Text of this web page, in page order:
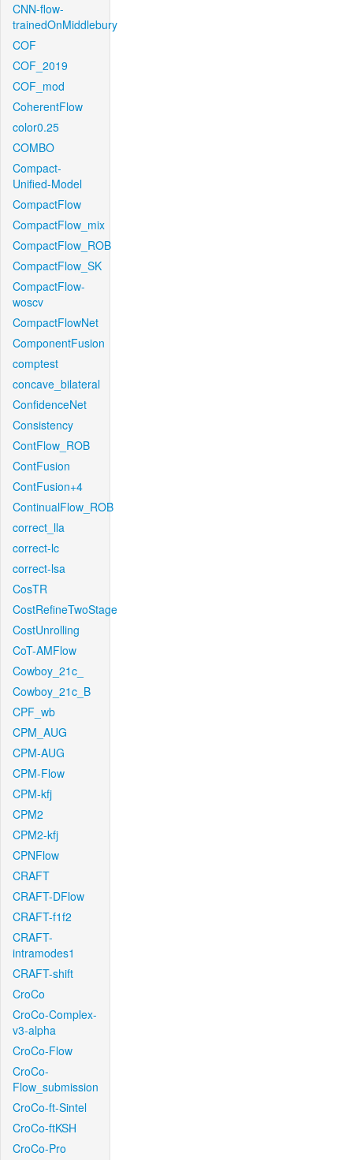
CNN-flow-
trainedOnMiddlebury
COF
COF_2019
COF_mod
CoherentFlow
color0.25
COMBO
Compact-
Unified-Model
CompactFlow
CompactFlow_mix
CompactFlow_ROB
CompactFlow_SK
CompactFlow-
woscv
CompactFlowNet
ComponentFusion
comptest
concave_bilateral
ConfidenceNet
Consistency
ContFlow_ROB
ContFusion
ContFusion+4
ContinualFlow_ROB
correct_lla
correct-lc
correct-lsa
CosTR
CostRefineTwoStage
CostUnrolling
CoT-AMFlow
Cowboy_21c_
Cowboy_21c_B
CPF_wb
CPM_AUG
CPM-AUG
CPM-Flow
CPM-kfj
CPM2
CPM2-kfj
CPNFlow
CRAFT
CRAFT-DFlow
CRAFT-f1f2
CRAFT-
intramodes1
CRAFT-shift
CroCo
CroCo-Complex-
v3-alpha
CroCo-Flow
CroCo-
Flow_submission
CroCo-ft-Sintel
CroCo-ftKSH
CroCo-Pro